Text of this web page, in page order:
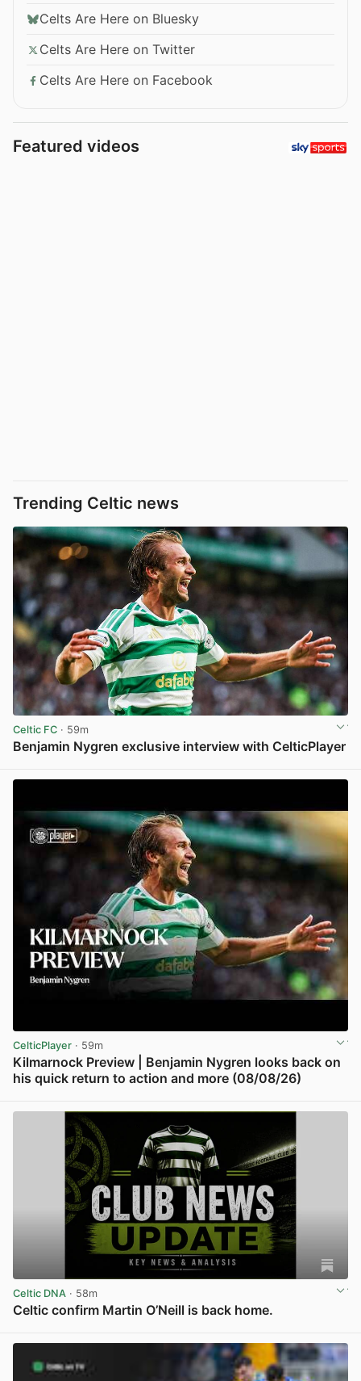
Celts Are Here on Bluesky
Celts Are Here on Twitter
Celts Are Here on Facebook
Featured videos
Trending Celtic news
Celtic FC · 59m
Benjamin Nygren exclusive interview with CelticPlayer
CelticPlayer · 59m
Kilmarnock Preview | Benjamin Nygren looks back on
his quick return to action and more (08/08/26)
Celtic DNA · 58m
Celtic confirm Martin O’Neill is back home.